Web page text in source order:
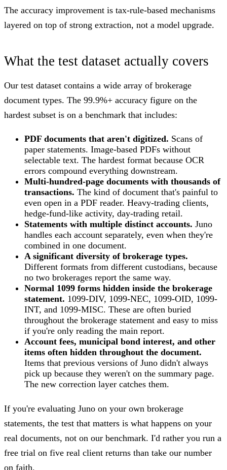
The accuracy improvement is tax-rule-based mechanisms
layered on top of strong extraction, not a model upgrade.
What the test dataset actually covers
Our test dataset contains a wide array of brokerage
document types. The 99.9%+ accuracy figure on the
hardest subset is on a benchmark that includes:
PDF documents that aren't digitized. Scans of
paper statements. Image-based PDFs without
selectable text. The hardest format because OCR
errors compound everything downstream.
Multi-hundred-page documents with thousands of
transactions. The kind of document that's painful to
even open in a PDF reader. Heavy-trading clients,
hedge-fund-like activity, day-trading retail.
Statements with multiple distinct accounts. Juno
handles each account separately, even when they're
combined in one document.
A significant diversity of brokerage types.
Different formats from different custodians, because
no two brokerages report the same way.
Normal 1099 forms hidden inside the brokerage
statement. 1099-DIV, 1099-NEC, 1099-OID, 1099-
INT, and 1099-MISC. These are often buried
throughout the brokerage statement and easy to miss
if you're only reading the main report.
Account fees, municipal bond interest, and other
items often hidden throughout the document.
Items that previous versions of Juno didn't always
pick up because they weren't on the summary page.
The new correction layer catches them.
If you're evaluating Juno on your own brokerage
statements, the test that matters is what happens on your
real documents, not on our benchmark. I'd rather you run a
free trial on five real client returns than take our number
on faith.